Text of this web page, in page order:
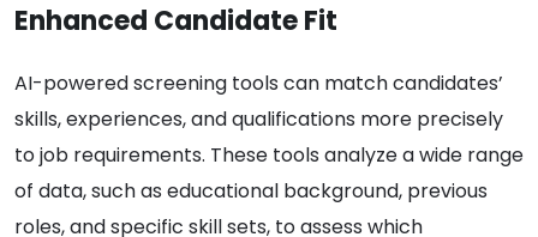
Enhanced Candidate Fit
AI-powered screening tools can match candidates’
skills, experiences, and qualifications more precisely
to job requirements. These tools analyze a wide range
of data, such as educational background, previous
roles, and specific skill sets, to assess which